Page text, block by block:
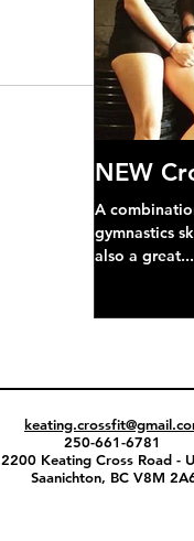
NEW
A
gymnastics
also a great...
250-661-6781
2200 Keating Cross Road -
Saanichton, BC V8M